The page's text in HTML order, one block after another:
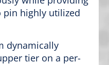
pin highly utilized
dynamically
tier on a per-